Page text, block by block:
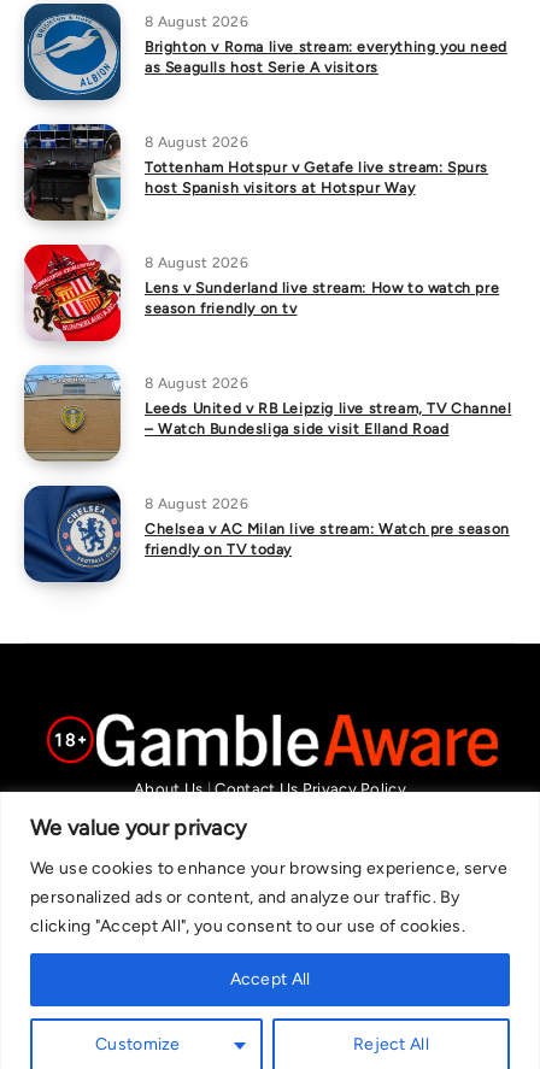
We value your privacy
We use cookies to enhance your browsing experience, serve
personalized ads or content, and analyze our traffic. By
clicking "Accept All", you consent to our use of cookies.
Customize Reject All
Accept All
8 August 2026
Brighton v Roma live stream: everything you need
as Seagulls host Serie A visitors
8 August 2026
Tottenham Hotspur v Getafe live stream: Spurs
host Spanish visitors at Hotspur Way
8 August 2026
Lens v Sunderland live stream: How to watch pre
season friendly on tv
8 August 2026
Leeds United v RB Leipzig live stream, TV Channel
– Watch Bundesliga side visit Elland Road
8 August 2026
Chelsea v AC Milan live stream: Watch pre season
friendly on TV today
About Us|Contact Us Privacy Policy
We are committed in our support of responsible gambling.
Recommended bets are advised to over-18s and we strongly encourage
readers to wager only what they can afford to lose. If you are concerned
about your gambling, please call the National Gambling Helpline on
0808 8020 133, or visit begambleaware.org. Further support and
information can be found at GamCare and gamblingtherapy.org.